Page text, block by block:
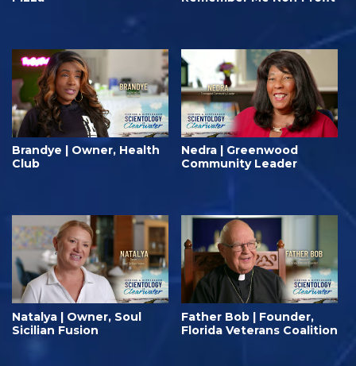
Brandye | Owner, Health
Club
Nedra | Greenwood
Community Leader
Natalya | Owner, Soul
Sicilian Fusion
Father Bob | Founder,
Florida Veterans Coalition